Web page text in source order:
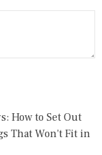
How to Set Out
That Won't Fit in